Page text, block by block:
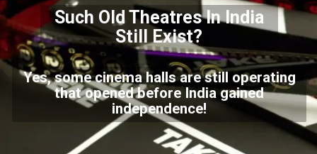
Yes, some cinema halls are still operating
that opened before India gained
independence!
Such Old Theatres In India
Still Exist?